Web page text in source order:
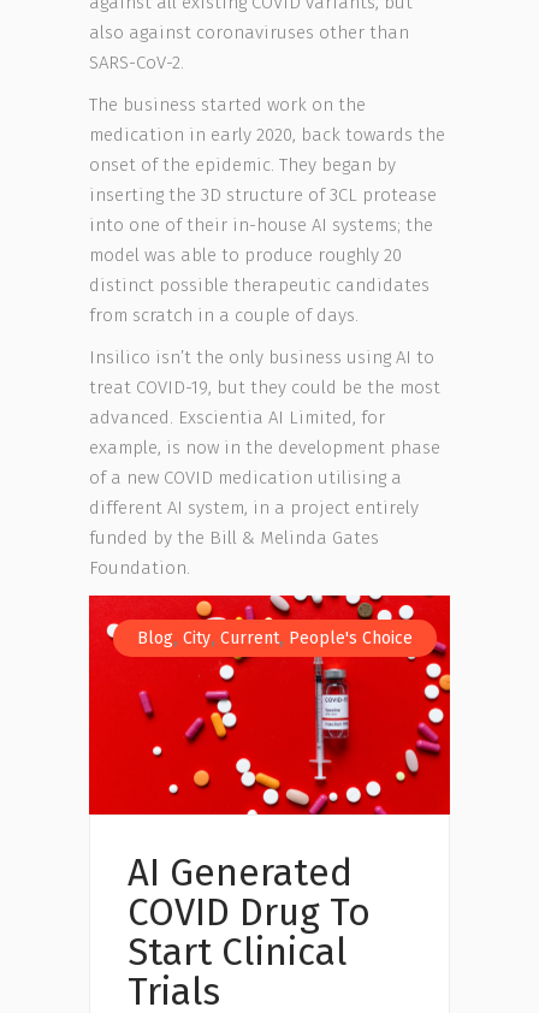
also against coronaviruses other than
SARS-CoV-2.
The business started work on the
medication in early 2020, back towards the
onset of the epidemic. They began by
inserting the 3D structure of 3CL protease
into one of their in-house AI systems; the
model was able to produce roughly 20
distinct possible therapeutic candidates
from scratch in a couple of days.
Insilico isn’t the only business using AI to
treat COVID-19, but they could be the most
advanced. Exscientia AI Limited, for
example, is now in the development phase
of a new COVID medication utilising a
different AI system, in a project entirely
funded by the Bill & Melinda Gates
Foundation.
Blog, City, Current, People's Choice
AI Generated
COVID Drug To
Start Clinical
Trials